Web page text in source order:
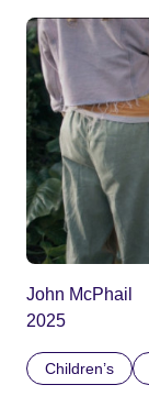
John McPhail
2025
Children’s